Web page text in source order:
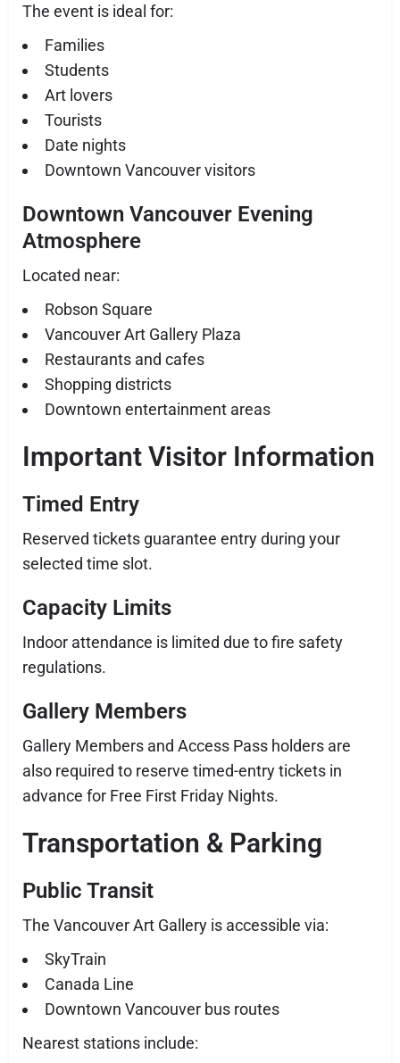
The event is ideal for:
Families
Students
Art lovers
Tourists
Date nights
Downtown Vancouver visitors
Downtown Vancouver Evening
Atmosphere
Located near:
Robson Square
Vancouver Art Gallery Plaza
Restaurants and cafes
Shopping districts
Downtown entertainment areas
Important Visitor Information
Timed Entry
Reserved tickets guarantee entry during your
selected time slot.
Capacity Limits
Indoor attendance is limited due to fire safety
regulations.
Gallery Members
Gallery Members and Access Pass holders are
also required to reserve timed-entry tickets in
advance for Free First Friday Nights.
Transportation & Parking
Public Transit
The Vancouver Art Gallery is accessible via:
SkyTrain
Canada Line
Downtown Vancouver bus routes
Nearest stations include: